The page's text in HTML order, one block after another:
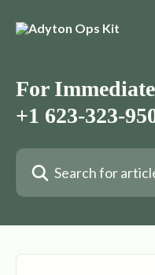
For
+1 623-323-
Search for articles...